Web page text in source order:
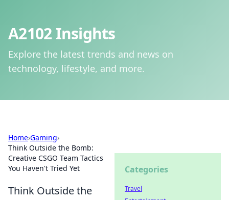
A2102 Insights
Explore the latest trends and news on
technology, lifestyle, and more.
Home›Gaming›
Think Outside the Bomb:
Creative CSGO Team Tactics
You Haven't Tried Yet
Think Outside the
Categories
Travel